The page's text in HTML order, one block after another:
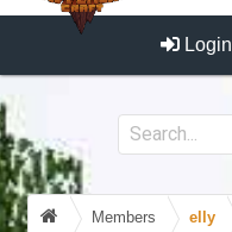
Login
Members elly